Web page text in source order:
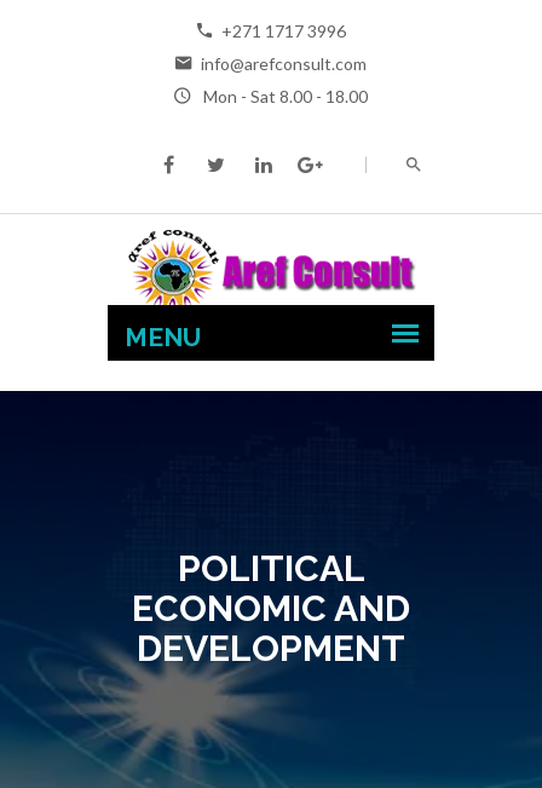
+271 1717 3996
info@arefconsult.com
Mon - Sat 8.00 - 18.00
POLITICAL
ECONOMIC AND
DEVELOPMENT